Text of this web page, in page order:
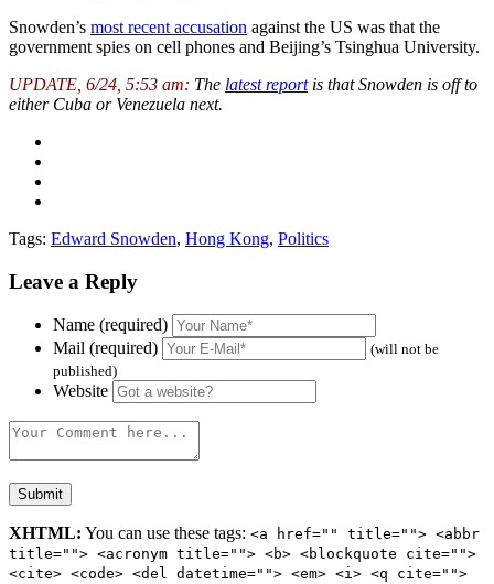
Snowden’s most recent accusation against the US was that the
government spies on cell phones and Beijing’s Tsinghua University.
UPDATE, 6/24, 5:53 am: The latest reportis that Snowden is off to
either Cuba or Venezuela next.
Tags: Edward Snowden, Hong Kong, Politics
Leave a Reply
Name (required)
Mail (required)
(will not be
published)
Website
XHTML: You can use these tags: <a href="" title=""> <abbr
title=""> <acronym title=""> <b> <blockquote cite="">
<cite> <code> <del datetime=""> <em> <i> <q cite="">